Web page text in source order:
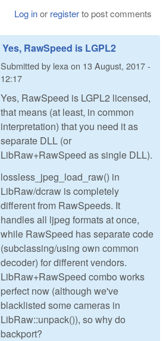
Log inor registerto post comments
Yes, RawSpeed is LGPL2
Submitted by lexa on 13 August, 2017 -
12:17
Yes, RawSpeed is LGPL2 licensed,
that means (at least, in common
interpretation) that you need it as
separate DLL (or
LibRaw+RawSpeed as single DLL).
lossless_jpeg_load_raw() in
LibRaw/dcraw is completely
different from RawSpeeds. It
handles all ljpeg formats at once,
while RawSpeed has separate code
(subclassing/using own common
decoder) for different vendors.
LibRaw+RawSpeed combo works
perfect now (although we've
blacklisted some cameras in
LibRaw::unpack()), so why do
backport?